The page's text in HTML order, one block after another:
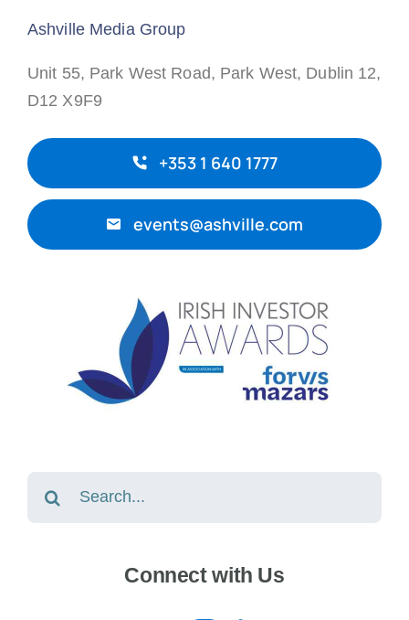
Ashville Media Group
Unit 55, Park West Road, Park West, Dublin 12,
D12 X9F9
+353 1 640 1777
events@ashville.com
for:
Connect with Us